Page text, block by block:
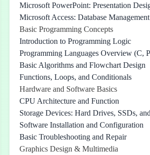
Microsoft PowerPoint: Presentation
Microsoft Access: Database Management
Basic Programming Concepts
Introduction to Programming Logic
Programming Languages Overview (C,
Basic Algorithms and Flowchart Design
Functions, Loops, and Conditionals
Hardware and Software Basics
CPU Architecture and Function
Storage Devices: Hard Drives, SSDs,
Software Installation and Configuration
Basic Troubleshooting and Repair
Graphics Design & Multimedia